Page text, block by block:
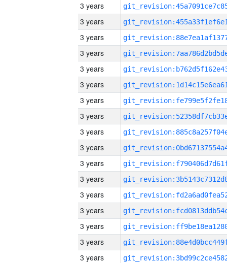
3 years
3 years
3 years
3 years
3 years
3 years
3 years
3 years
3 years
3 years
3 years
3 years
3 years
3 years
3 years
3 years
3 years